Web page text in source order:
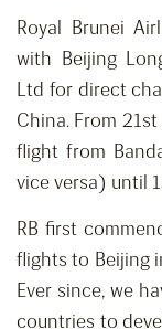
Royal Brunei
with Beijing
Ltd for direct
China. From
flight from
vice versa) until
RB first
flights to Beijing
Ever since, we
countries to